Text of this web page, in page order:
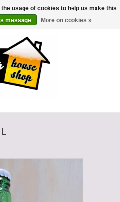
0 Items - €0,00
usage of cookies to help us make this
message More on cookies »